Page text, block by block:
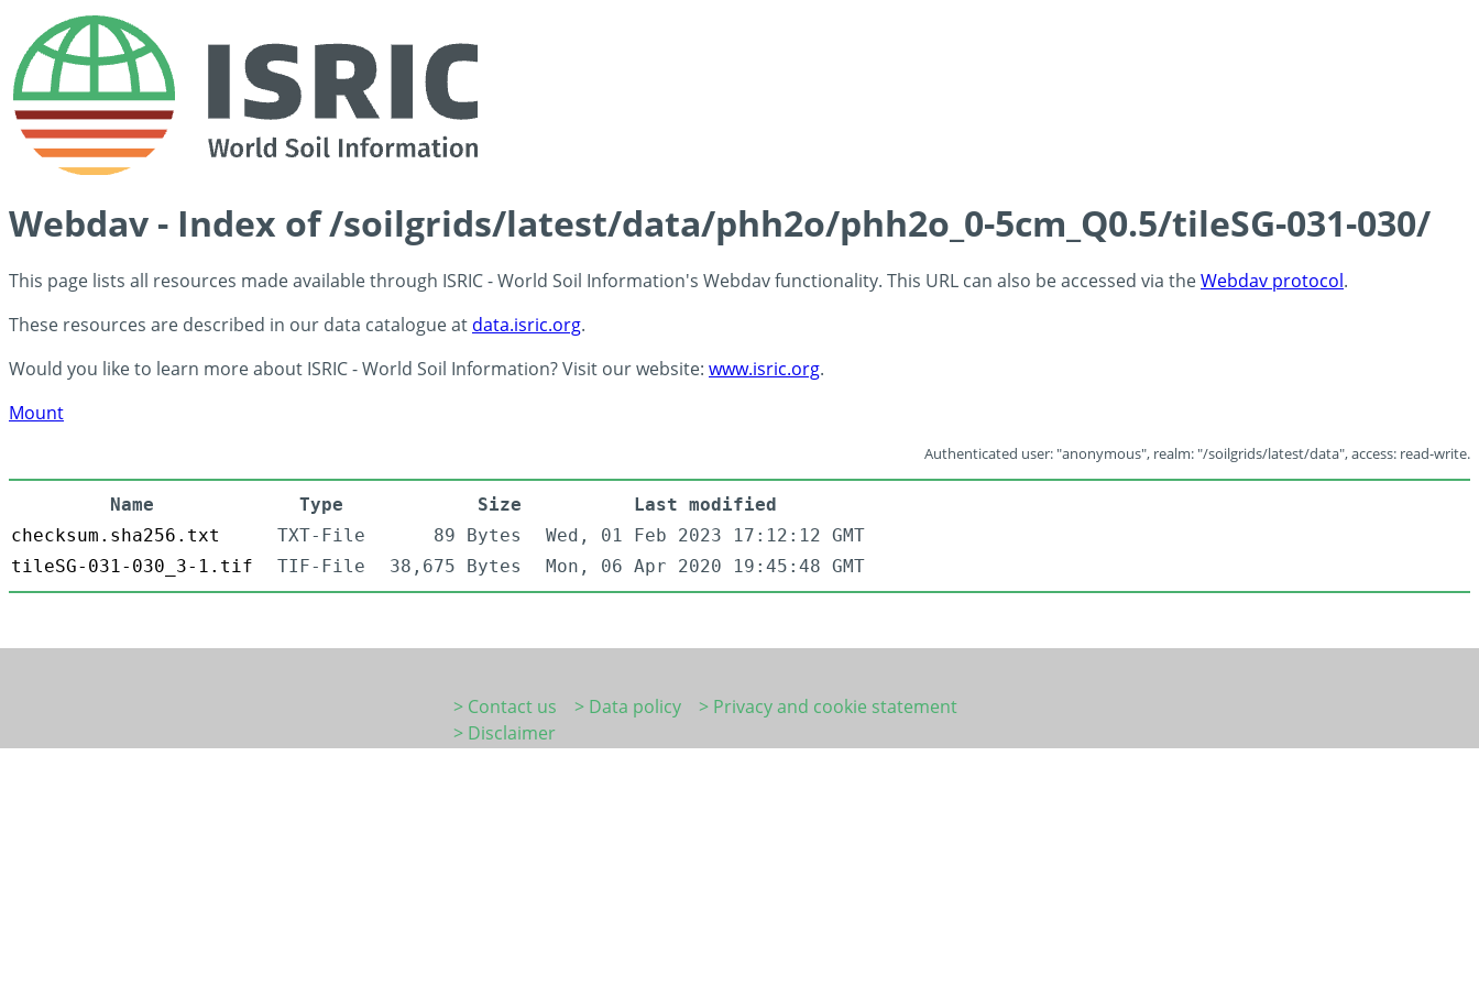
Webdav - Index of /soilgrids/latest/data/phh2o/phh2o_0-5cm_Q0.5/tileSG-031-030/
This page lists all resources made available through ISRIC - World Soil Information's Webdav functionality. This URL can also be accessed via theWebdav protocol.
These resources are described in our data catalogue at data.isric.org.
Would you like to learn more about ISRIC - World Soil Information? Visit our website: www.isric.org.
Mount
Authenticated user: "anonymous", realm: "/soilgrids/latest/data", access: read-write.
Name Type Size
Last modified
checksum.sha256.txt
TXT-File 89 Bytes
Wed, 01 Feb 2023 17:12:12 GMT
tileSG-031-030_3-1.tif
TIF-File 38,675 Bytes Mon, 06 Apr 2020 19:45:48 GMT
> Contact us > Data policy
> Privacy and cookie statement
> Disclaimer